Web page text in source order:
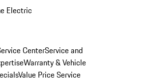
Electric
CenterService and
Warranty & Vehicle
Value Price Service